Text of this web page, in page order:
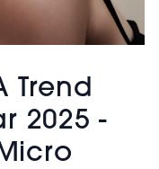
Trend
2025 -